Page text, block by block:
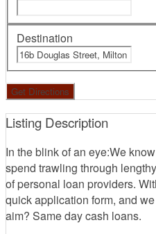
Destination
Listing Description
In the blink of an eye:We
spend trawling through
of personal loan providers.
quick application form, and
aim? Same day cash loans.